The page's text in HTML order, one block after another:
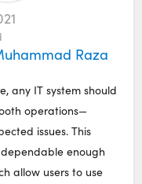
Raza
any IT system should
operations—
issues. This
enough
allow users to use